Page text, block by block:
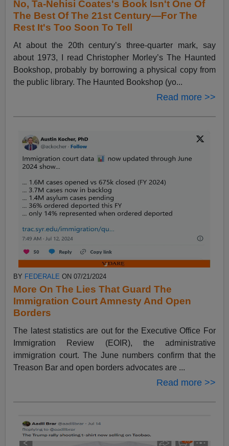
No, Ta-Nehisi Coates's Book Isn't One Of
The Best Of The 21st Century—For The
Rest It's Too Soon To Tell
At about the 20th century’s three-quarter mark, say
about 1973, I read Christopher Morley’s The Haunted
Bookshop, probably by borrowing a physical copy from
the public library. The Haunted Bookshop (yo...
Read more >>
BY FEDERALE ON 07/21/2024
More On The Lies That Guard The
Immigration Court Amnesty And Open
Borders
The latest statistics are out for the Executive Office For
Immigration Review (EOIR), the administrative
immigration court. The June numbers confirm that the
Treason Bar and open borders advocates are ...
Read more >>